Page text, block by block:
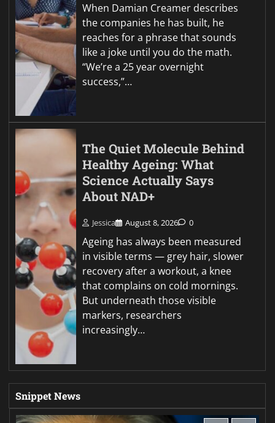
When Damian Creamer describes
the companies he has built, he
reaches for a phrase that sounds
like a joke until you do the math.
“We’re a 25 year overnight
success,”…
The Quiet Molecule Behind
Healthy Ageing: What
Science Actually Says
About NAD+
Jessica August 8, 2026 0
Ageing has always been measured
in visible terms — grey hair, slower
recovery after a workout, a knee
that complains on cold mornings.
But underneath those visible
markers, researchers
increasingly…
Snippet News